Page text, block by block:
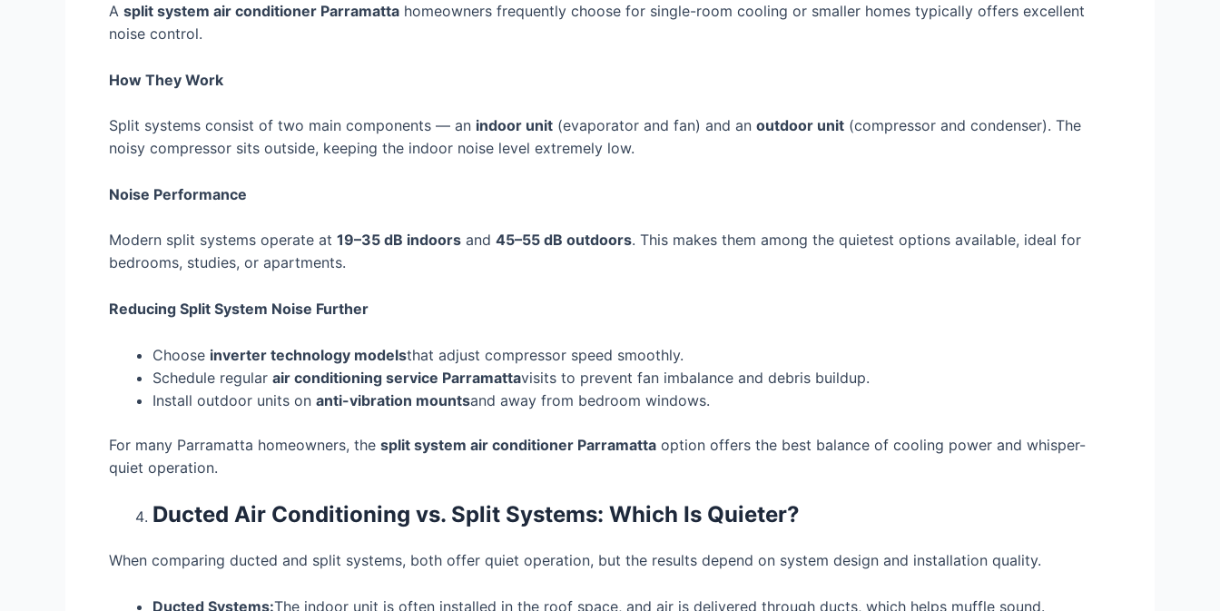
A split system air conditioner Parramatta homeowners frequently choose for single-room cooling or smaller homes typically offers excellent
noise control.
How They Work
Split systems consist of two main components — an indoor unit (evaporator and fan) and an outdoor unit (compressor and condenser). The
noisy compressor sits outside, keeping the indoor noise level extremely low.
Noise Performance
Modern split systems operate at 19–35 dB indoors and 45–55 dB outdoors. This makes them among the quietest options available, ideal for
bedrooms, studies, or apartments.
Reducing Split System Noise Further
Choose inverter technology modelsthat adjust compressor speed smoothly.
Schedule regular air conditioning service Parramattavisits to prevent fan imbalance and debris buildup.
Install outdoor units on anti-vibration mountsand away from bedroom windows.
For many Parramatta homeowners, the split system air conditioner Parramatta option offers the best balance of cooling power and whisper-
quiet operation.
Ducted Air Conditioning vs. Split Systems: Which Is Quieter?
When comparing ducted and split systems, both offer quiet operation, but the results depend on system design and installation quality.
Ducted Systems:The indoor unit is often installed in the roof space, and air is delivered through ducts, which helps muffle sound.